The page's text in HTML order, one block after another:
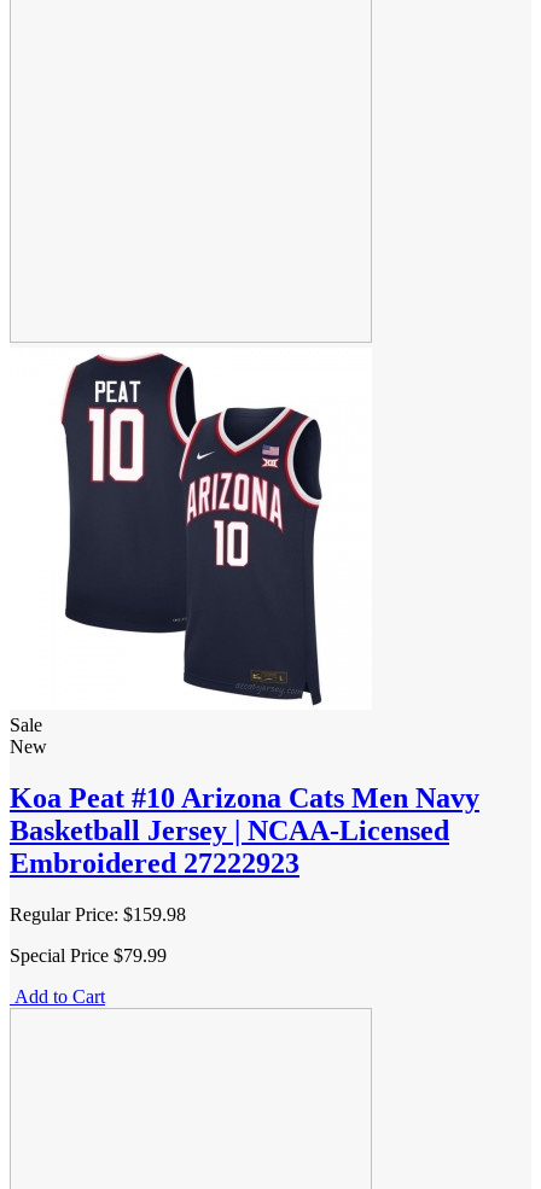
Sale
New
Koa Peat #10 Arizona Cats Men Navy
Basketball Jersey | NCAA-Licensed
Embroidered 27222923
Regular Price: $159.98
Special Price $79.99
Add to Cart